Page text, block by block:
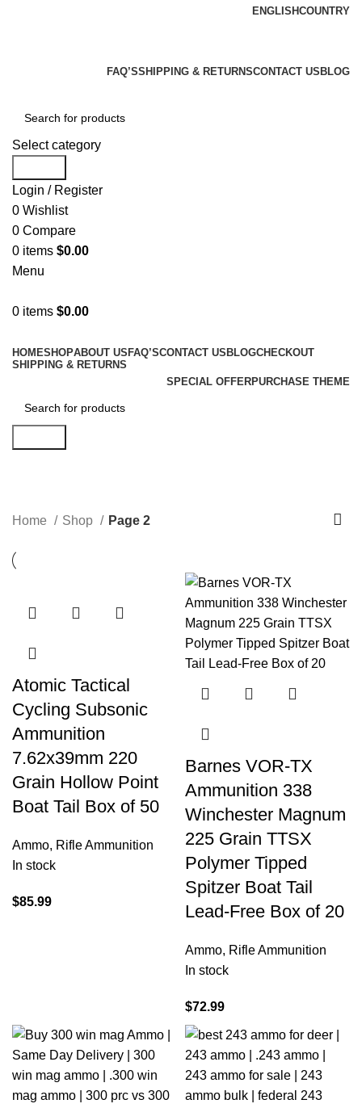
ENGLISHCOUNTRY
FAQ’SSHIPPING & RETURNSCONTACT US BLOG
Select category
Login / Register
0 Wishlist
0 Compare
0 items $0.00
Menu
0 items $0.00
HOMESHOPABOUT US FAQ’SCONTACT US BLOGCHECKOUT
SHIPPING & RETURNS
SPECIAL OFFERPURCHASE THEME
Home Shop Page 2
Atomic Tactical
Cycling Subsonic
Ammunition
7.62x39mm 220
Grain Hollow Point
Boat Tail Box of 50
Ammo, Rifle Ammunition
In stock
$85.99
Barnes VOR-TX
Ammunition 338
Winchester Magnum
225 Grain TTSX
Polymer Tipped
Spitzer Boat Tail
Lead-Free Box of 20
Ammo, Rifle Ammunition
In stock
$72.99